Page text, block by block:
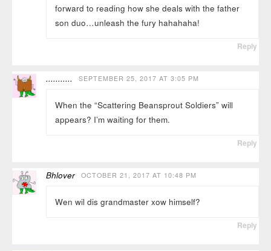
forward to reading how she deals with the father
son duo…unleash the fury hahahaha!
Reply
........... SEPTEMBER 25, 2017 AT 3:05 PM
When the “Scattering Beansprout Soldiers” will
appears? I’m waiting for them.
Reply
Bhlover OCTOBER 21, 2017 AT 10:48 PM
Wen wil dis grandmaster xow himself?
Reply